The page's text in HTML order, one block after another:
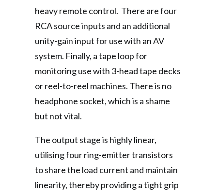
heavy remote control. There are four
RCA source inputs and an additional
unity-gain input for use with an AV
system. Finally, a tape loop for
monitoring use with 3-head tape decks
or reel-to-reel machines. There is no
headphone socket, which is a shame
but not vital.
The output stage is highly linear,
utilising four ring-emitter transistors
to share the load current and maintain
linearity, thereby providing a tight grip